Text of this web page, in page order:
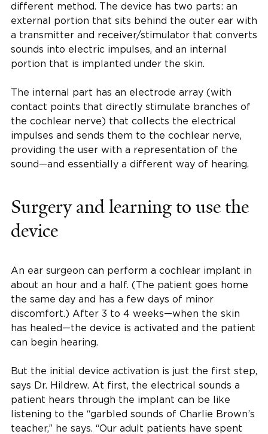
different method. The device has two parts: an
external portion that sits behind the outer ear with
a transmitter and receiver/stimulator that converts
sounds into electric impulses, and an internal
portion that is implanted under the skin.
The internal part has an electrode array (with
contact points that directly stimulate branches of
the cochlear nerve) that collects the electrical
impulses and sends them to the cochlear nerve,
providing the user with a representation of the
sound—and essentially a different way of hearing.
Surgery and learning to use the
device
An ear surgeon can perform a cochlear implant in
about an hour and a half. (The patient goes home
the same day and has a few days of minor
discomfort.) After 3 to 4 weeks—when the skin
has healed—the device is activated and the patient
can begin hearing.
But the initial device activation is just the first step,
says Dr. Hildrew. At first, the electrical sounds a
patient hears through the implant can be like
listening to the “garbled sounds of Charlie Brown’s
teacher,” he says. “Our adult patients have spent